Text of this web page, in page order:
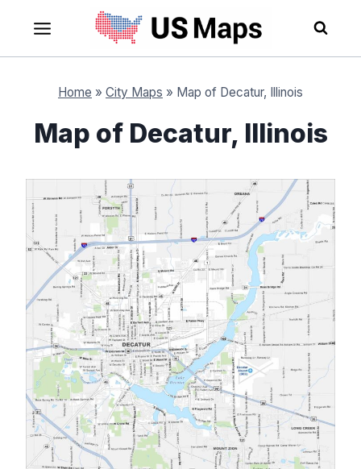
content
Home » City Maps » Map of Decatur, Illinois
Map of Decatur, Illinois